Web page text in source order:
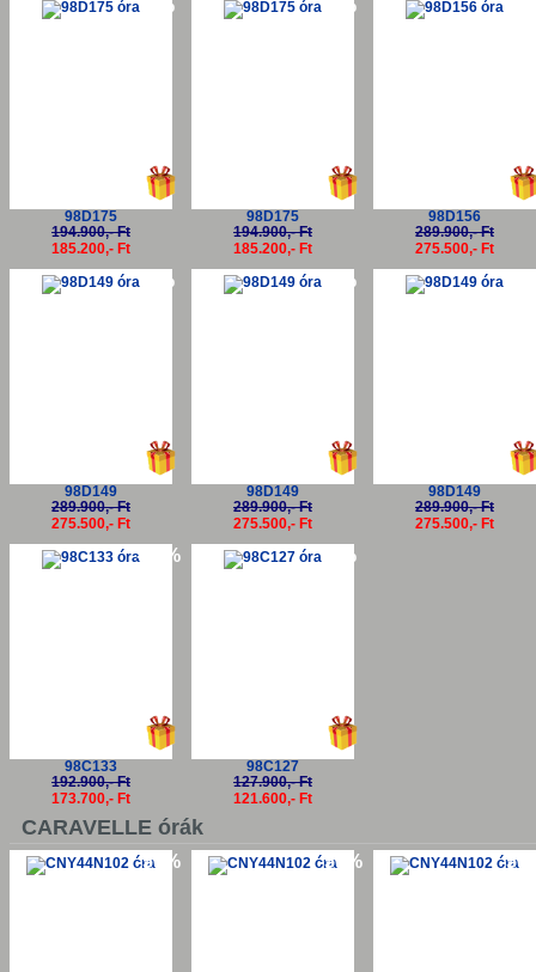
-5%
98D175
194.900,- Ft
185.200,- Ft
-5%
98D175
194.900,- Ft
185.200,- Ft
98D156
289.900,- Ft
275.500,- Ft
-5%
98D149
289.900,- Ft
275.500,- Ft
-5%
98D149
289.900,- Ft
275.500,- Ft
98D149
289.900,- Ft
275.500,- Ft
-10%
98C133
192.900,- Ft
173.700,- Ft
-5%
98C127
127.900,- Ft
121.600,- Ft
CARAVELLE órák
-50% -50% -